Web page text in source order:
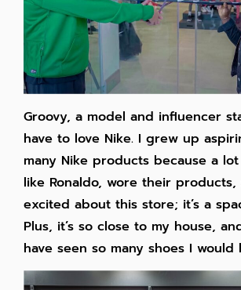
Groovy, a model and influencer
have to love Nike. I grew up
many Nike products because a
like Ronaldo, wore their
excited about this store; it’s a
Plus, it’s so close to my house,
have seen so many shoes I would